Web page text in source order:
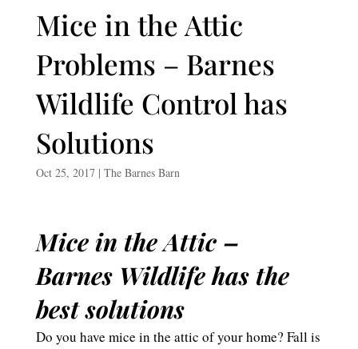
Mice in the Attic
Problems – Barnes
Wildlife Control has
Solutions
Oct 25, 2017| The Barnes Barn
Mice in the Attic –
Barnes Wildlife has the
best solutions
Do you have mice in the attic of your home? Fall is